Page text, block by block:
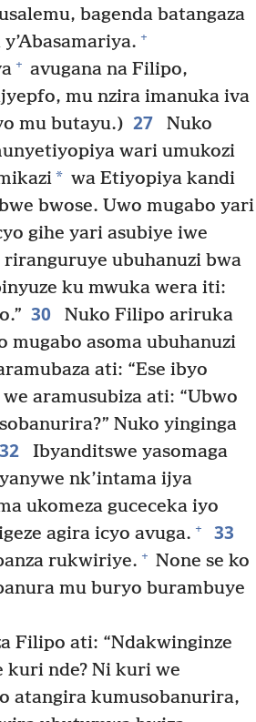
bagenda batangaza
+
+ avugana na Filipo,
mu nzira imanuka iva
mu butayu.) 27
Nuko
wari umukozi
* wa Etiyopiya kandi
bwose. Uwo mugabo yari
gihe yari asubiye iwe
ubuhanuzi bwa
ku mwuka wera iti:
30
Nuko Filipo ariruka
mugabo asoma ubuhanuzi
ati: “Ese ibyo
we aramusubiza ati: “Ubwo
Nuko yinginga
32
Ibyanditswe yasomaga
nk’intama ijya
ukomeza guceceka iyo
agira icyo avuga. + 33
rukwiriye. + None se ko
mu buryo burambuye
Filipo ati: “Ndakwinginze
kuri nde? Ni kuri we
atangira kumusobanurira,